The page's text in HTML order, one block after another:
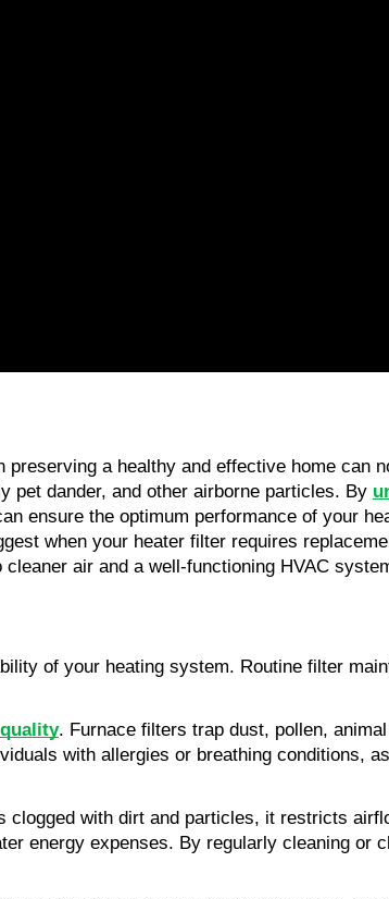
a healthy and effective home can
pet dander, and other airborne particles. By
ensure the optimum performance of your
when your heater filter requires
air and a well-functioning HVAC
of your heating system. Routine filter
. Furnace filters trap dust, pollen,
with allergies or breathing conditions,
with dirt and particles, it restricts
energy expenses. By regularly cleaning or